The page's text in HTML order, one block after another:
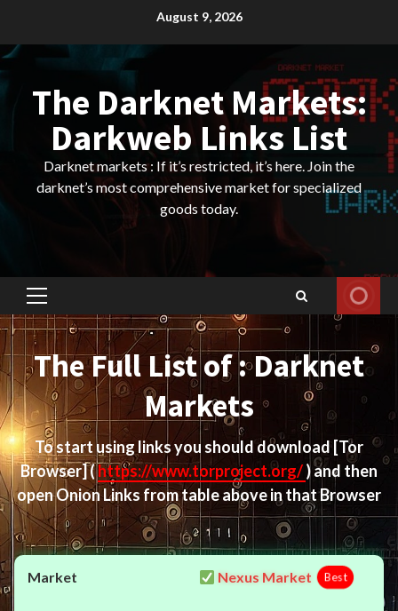
content
August 9, 2026
The Darknet Markets:
Darkweb Links List
Darknet markets : If it’s restricted, it’s here. Join the
darknet’s most comprehensive market for specialized
goods today.
Primary
Menu
The Full List of : Darknet
Markets
To start using links you should download [Tor
Browser](https://www.torproject.org/) and then
open Onion Links from table above in that Browser
Nexus Market Best